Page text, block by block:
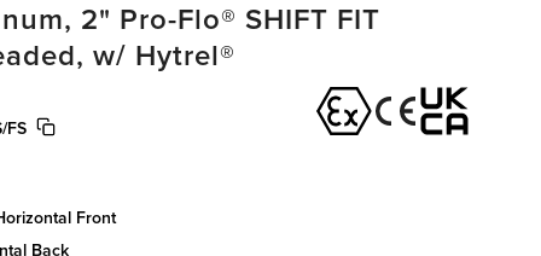
2" Pro-Flo® SHIFT FIT
w/ Hytrel®
FS
front
back